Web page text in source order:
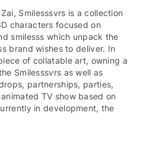
Smilesssvrs is a collection
characters focused on
smilesss which unpack the
brand wishes to deliver. In
of collatable art, owning a
Smilesssvrs as well as
partnerships, parties,
TV show based on
in development, the